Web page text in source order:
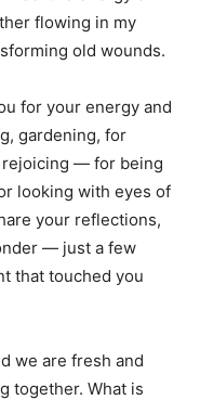
flowing in my
old wounds.
for your energy and
gardening, for
rejoicing — for being
looking with eyes of
your reflections,
— just a few
that touched you
we are fresh and
together. What is